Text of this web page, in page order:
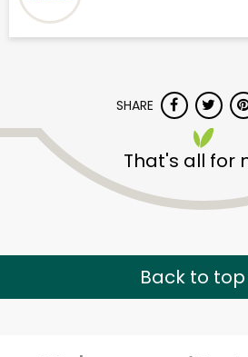
SHARE
That's all for
Back to top